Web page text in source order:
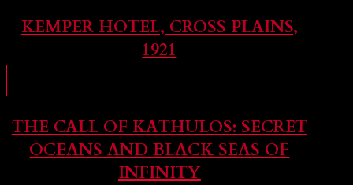
KEMPER HOTEL, CROSS PLAINS,
1921
THE CALL OF KATHULOS: SECRET
OCEANS AND BLACK SEAS OF
INFINITY